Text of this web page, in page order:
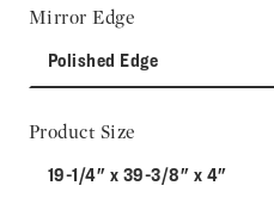
Mirror Edge
Polished Edge
Product Size
19-1/4" x 39-3/8" x 4"